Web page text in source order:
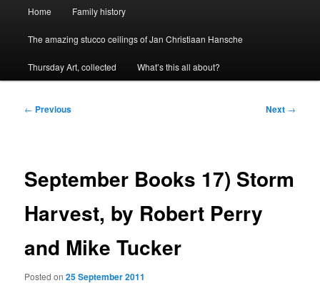
Home Family history
The amazing stucco ceilings of Jan Christiaan Hansche
Thursday Art, collected What’s this all about?
Post
← Previous Next →
September Books 17) Storm
Harvest, by Robert Perry
and Mike Tucker
Posted on25 September 2011